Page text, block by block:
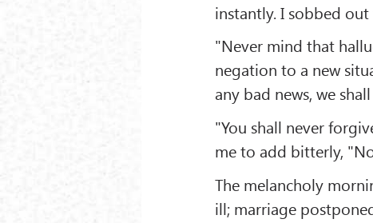
instantly. I sobbed
"Never mind that
negation to a new
any bad news, we
"You shall never
me to add bitterly,
The melancholy
ill; marriage